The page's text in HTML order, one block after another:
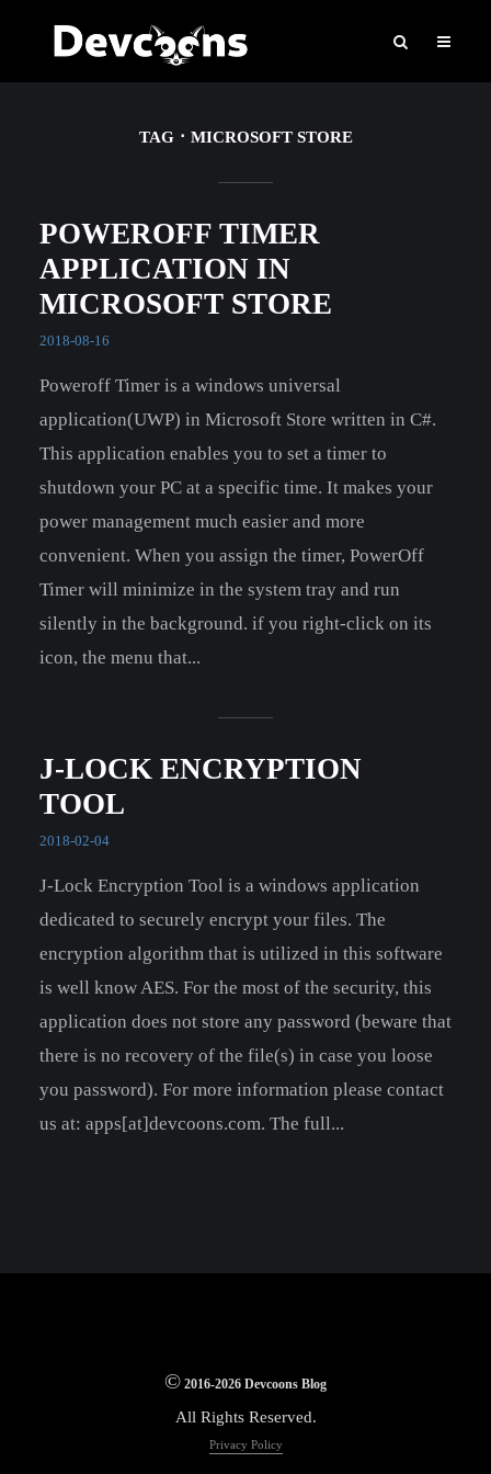
TAG MICROSOFT STORE
POWEROFF TIMER
APPLICATION IN
MICROSOFT STORE
2018-08-16
Poweroff Timer is a windows universal
application(UWP) in Microsoft Store written in C#.
This application enables you to set a timer to
shutdown your PC at a specific time. It makes your
power management much easier and more
convenient. When you assign the timer, PowerOff
Timer will minimize in the system tray and run
silently in the background. if you right-click on its
icon, the menu that...
J-LOCK ENCRYPTION
TOOL
2018-02-04
J-Lock Encryption Tool is a windows application
dedicated to securely encrypt your files. The
encryption algorithm that is utilized in this software
is well know AES. For the most of the security, this
application does not store any password (beware that
there is no recovery of the file(s) in case you loose
you password). For more information please contact
us at: apps[at]devcoons.com. The full...
© 2016-2026 Devcoons Blog
All Rights Reserved.
Privacy Policy